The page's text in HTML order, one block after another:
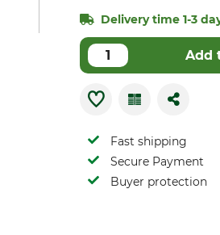
Delivery time 1-3
Add
Fast shipping
Secure Payment
Buyer protection